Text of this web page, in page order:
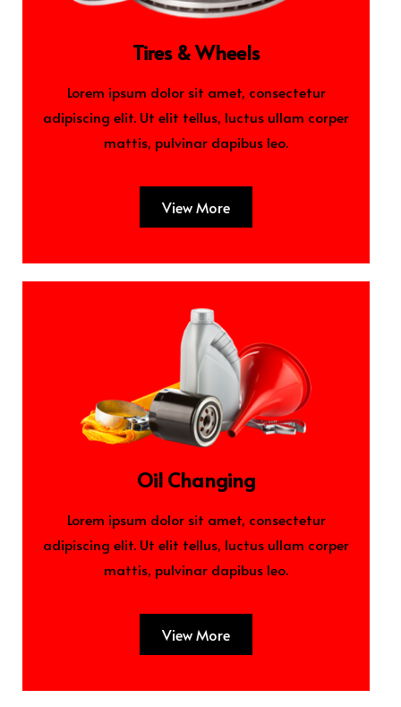
Tires & Wheels
Lorem ipsum dolor sit amet, consectetur
adipiscing elit. Ut elit tellus, luctus ullam corper
mattis, pulvinar dapibus leo.
View More
Oil Changing
Lorem ipsum dolor sit amet, consectetur
adipiscing elit. Ut elit tellus, luctus ullam corper
mattis, pulvinar dapibus leo.
View More